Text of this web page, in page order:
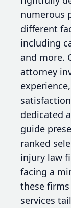
numerous
different
including
and more.
attorney
dedicated
guide
ranked
injury law
facing a
these
services